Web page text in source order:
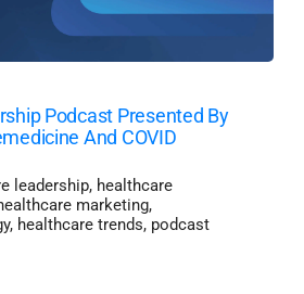
Podcast Presented By
And COVID
leadership, healthcare
marketing,
, healthcare trends, podcast